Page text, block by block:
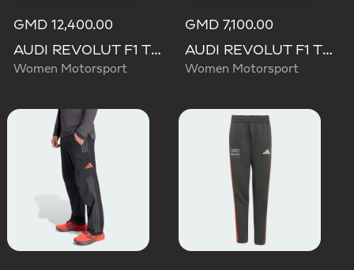
GMD 12,400.00
AUDI REVOLUT F1 TEAM ENGINEERS & MARKETING PANT
Women Motorsport
GMD 7,100.00
AUDI REVOLUT F1 TEAM MECHANICS SHORT
Women Motorsport